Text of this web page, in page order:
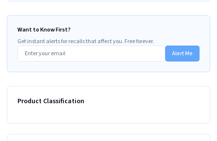
Want to Know First?
Get instant alerts for recalls that affect you. Free forever.
Alert Me
Product Classification